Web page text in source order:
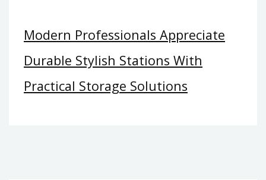
Modern Professionals Appreciate
Durable Stylish Stations With
Practical Storage Solutions